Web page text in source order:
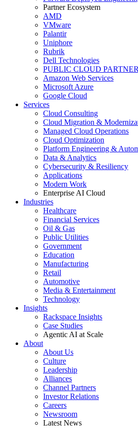
Partner Ecosystem
AMD
VMware
Palantir
Uniphore
Rubrik
Dell Technologies
PUBLIC CLOUD
Amazon Web Services
Microsoft Azure
Google Cloud
Services
Cloud Consulting
Cloud Migration &
Managed Cloud Operations
Cloud Optimization
Platform Engineering &
Data & Analytics
Cybersecurity & Resiliency
Applications
Modern Work
Enterprise AI Cloud
Industries
Healthcare
Financial Services
Oil & Gas
Public Utilities
Government
Education
Manufacturing
Retail
Automotive
Media & Entertainment
Technology
Insights
Rackspace Insights
Case Studies
Agentic AI at Scale
About
About Us
Culture
Leadership
Alliances
Channel Partners
Investor Relations
Careers
Newsroom
Latest News